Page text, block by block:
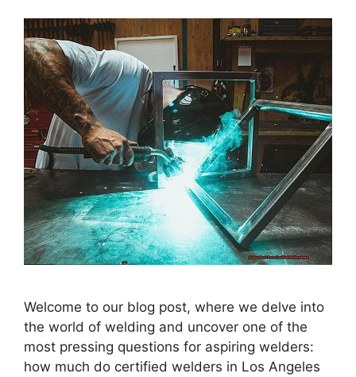
Welcome to our blog post, where we delve into
the world of welding and uncover one of the
most pressing questions for aspiring welders:
how much do certified welders in Los Angeles